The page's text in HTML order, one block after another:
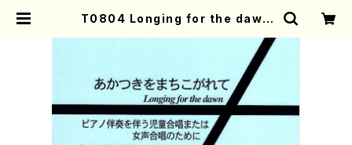
T0804 Longing for the dawn
male) and piano/D. TERAUCHI
/Full Score) | Mother-Earth O